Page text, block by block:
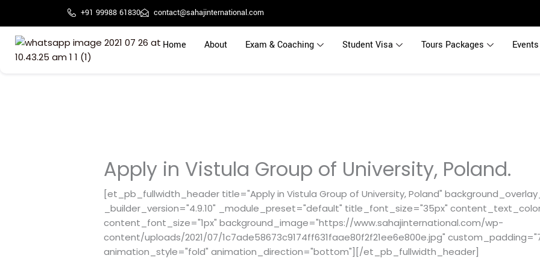
content
+91 99988 61830 contact@sahajinternational.com
Home About Exam & Coaching Student Visa Tours Packages Events
Apply in Vistula Group of University, Poland.
[et_pb_fullwidth_header title="Apply in Vistula Group of University, Poland"
_builder_version="4.9.10" _module_preset="default" title_font_size="35px"
content_font_size="1px" background_image="https://www.sahajinternational.com/wp-
content/uploads/2021/07/1c7ade58673c9174ff631faae80f2f21ee6e800e.jpg"
animation_style="fold" animation_direction="bottom"][/et_pb_fullwidth_header]